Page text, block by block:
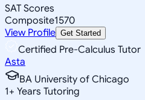
SAT Scores
Composite1570
View Profile Get Started
Certified Pre-Calculus Tutor
Asta
BA University of Chicago
1+ Years Tutoring